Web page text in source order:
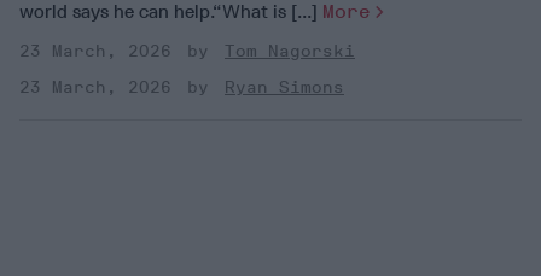
world says he can help.“What is [...] More
23 March, 2026
Tom Nagorski
23 March, 2026
Ryan Simons